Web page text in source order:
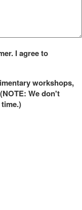
I agree to
workshops,
We don't